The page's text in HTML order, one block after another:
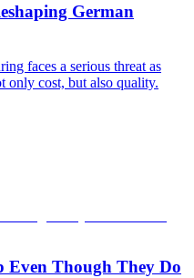
German
faces a serious threat as
only cost, but also quality.
Though They Do